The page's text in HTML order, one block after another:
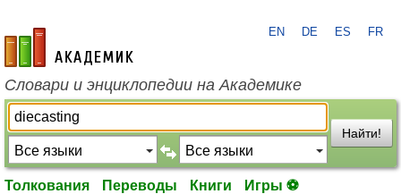
academic.ru
EN DE ES FR
Словари и энциклопедии на Академике
Найти!
Толкования Переводы Книги Игры ⚽